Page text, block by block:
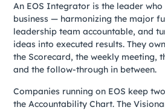
An EOS Integrator is the leader
business — harmonizing the major
leadership team accountable, and
ideas into executed results. They
the Scorecard, the weekly meeting,
and the follow-through in between.
Companies running on EOS keep
the Accountability Chart. The